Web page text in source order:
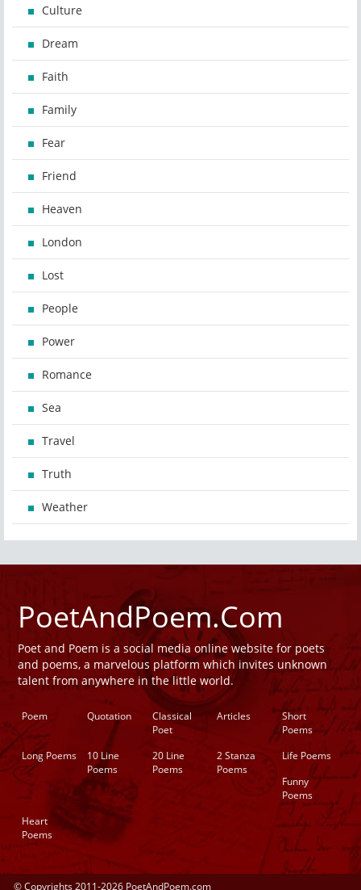
Culture
Dream
Faith
Family
Fear
Friend
Heaven
London
Lost
People
Power
Romance
Sea
Travel
Truth
Weather
PoetAndPoem.Com
Poet and Poem is a social media online website for poets
and poems, a marvelous platform which invites unknown
talent from anywhere in the little world.
Poem Quotation
Classical
Poet
Articles
Short
Poems
Long Poems
10 Line
Poems
20 Line
Poems
2 Stanza
Poems
Life Poems
Funny
Poems
Heart
Poems
© Copyrights 2011-2026 PoetAndPoem.com